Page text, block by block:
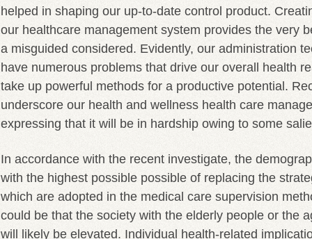
helped in shaping our up-to-date control product.
our healthcare management system provides the very
a misguided considered. Evidently, our administration
have numerous problems that drive our overall health
take up powerful methods for a productive potential.
underscore our health and wellness health care
expressing that it will be in hardship owing to some
In accordance with the recent investigate, the
with the highest possible possible of replacing the
which are adopted in the medical care supervision
could be that the society with the elderly people or the
will likely be elevated. Individual health-related